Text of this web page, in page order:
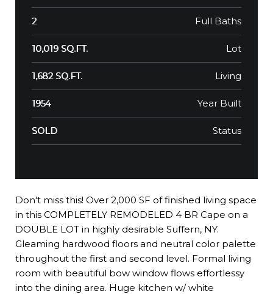
2 Full Baths
10,019 SQ.FT. Lot
1,682 SQ.FT. Living
1954 Year Built
SOLD Status
Don't miss this! Over 2,000 SF of finished living space
in this COMPLETELY REMODELED 4 BR Cape on a
DOUBLE LOT in highly desirable Suffern, NY.
Gleaming hardwood floors and neutral color palette
throughout the first and second level. Formal living
room with beautiful bow window flows effortlessy
into the dining area. Huge kitchen w/ white